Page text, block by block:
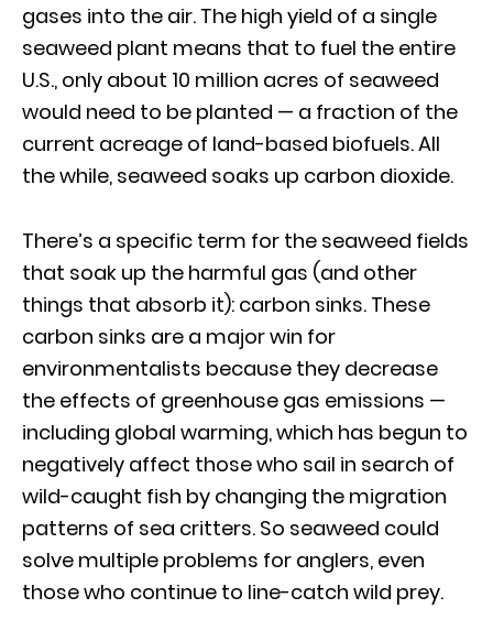
gases into the air. The high yield of a single
seaweed plant means that to fuel the entire
U.S., only about 10 million acres of seaweed
would need to be planted — a fraction of the
current acreage of land-based biofuels. All
the while, seaweed soaks up carbon dioxide.
There’s a specific term for the seaweed fields
that soak up the harmful gas (and other
things that absorb it): carbon sinks. These
carbon sinks are a major win for
environmentalists because they decrease
the effects of greenhouse gas emissions —
including global warming, which has begun to
negatively affect those who sail in search of
wild-caught fish by changing the migration
patterns of sea critters. So seaweed could
solve multiple problems for anglers, even
those who continue to line-catch wild prey.